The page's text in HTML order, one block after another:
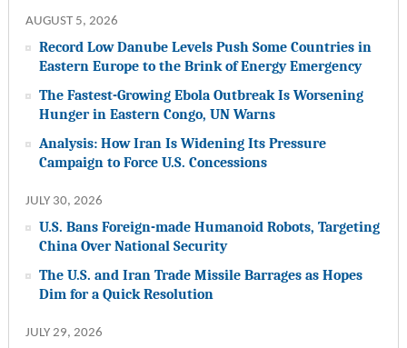
AUGUST 5, 2026
Record Low Danube Levels Push Some Countries in
Eastern Europe to the Brink of Energy Emergency
The Fastest-Growing Ebola Outbreak Is Worsening
Hunger in Eastern Congo, UN Warns
Analysis: How Iran Is Widening Its Pressure
Campaign to Force U.S. Concessions
JULY 30, 2026
U.S. Bans Foreign-made Humanoid Robots, Targeting
China Over National Security
The U.S. and Iran Trade Missile Barrages as Hopes
Dim for a Quick Resolution
JULY 29, 2026